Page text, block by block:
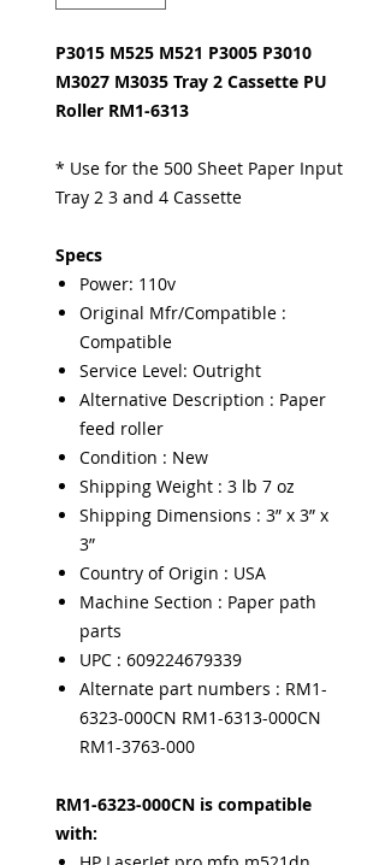
P3015 M525 M521 P3005 P3010
M3027 M3035 Tray 2 Cassette PU
Roller RM1-6313
* Use for the 500 Sheet Paper Input
Tray 2 3 and 4 Cassette
Specs
Power: 110v
Original Mfr/Compatible :
Compatible
Service Level: Outright
Alternative Description : Paper
feed roller
Condition : New
Shipping Weight : 3 lb 7 oz
Shipping Dimensions : 3” x 3” x
3”
Country of Origin : USA
Machine Section : Paper path
parts
UPC : 609224679339
Alternate part numbers : RM1-
6323-000CN RM1-6313-000CN
RM1-3763-000
RM1-6323-000CN is compatible
with: